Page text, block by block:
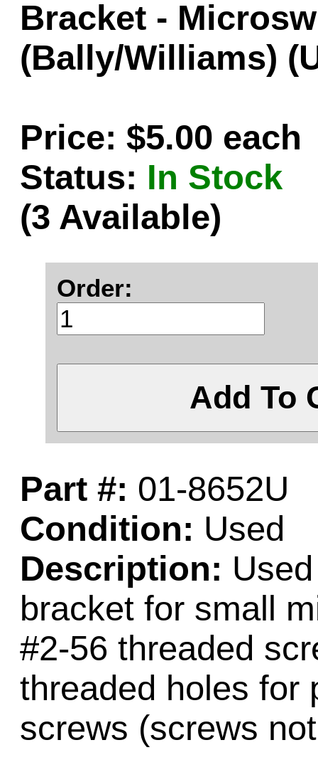
Bracket -
(Bally/Williams)
Price: $5.00 each
Status: In Stock
(3 Available)
Order:
Add To
Part #: 01-8652U
Condition: Used
Description:
bracket for small
#2-56 threaded
threaded holes for
screws (screws